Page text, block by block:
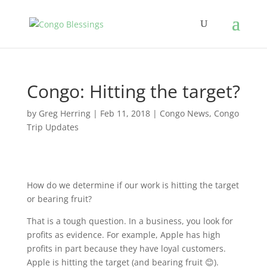
Congo: Hitting the target?
by Greg Herring| Feb 11, 2018| Congo News, Congo
Trip Updates
How do we determine if our work is hitting the target
or bearing fruit?
That is a tough question. In a business, you look for
profits as evidence. For example, Apple has high
profits in part because they have loyal customers.
Apple is hitting the target (and bearing fruit 😊).